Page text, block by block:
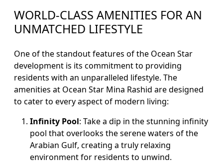
WORLD-CLASS AMENITIES FOR AN
UNMATCHED LIFESTYLE
One of the standout features of the Ocean Star
development is its commitment to providing
residents with an unparalleled lifestyle. The
amenities at Ocean Star Mina Rashid are designed
to cater to every aspect of modern living:
Infinity Pool: Take a dip in the stunning infinity
pool that overlooks the serene waters of the
Arabian Gulf, creating a truly relaxing
environment for residents to unwind.